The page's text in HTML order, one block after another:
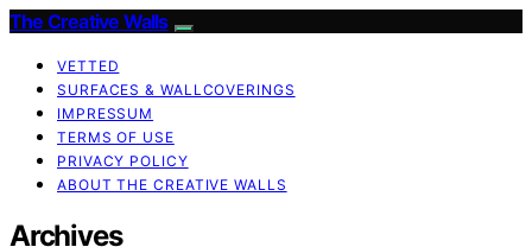
The Creative Walls
VETTED
SURFACES & WALLCOVERINGS
IMPRESSUM
TERMS OF USE
PRIVACY POLICY
ABOUT THE CREATIVE WALLS
Archives